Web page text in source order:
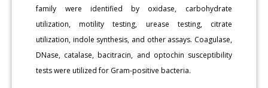
family were identified by oxidase, carbohydrate
utilization, motility testing, urease testing, citrate
utilization, indole synthesis, and other assays. Coagulase,
DNase, catalase, bacitracin, and optochin susceptibility
tests were utilized for Gram-positive bacteria.